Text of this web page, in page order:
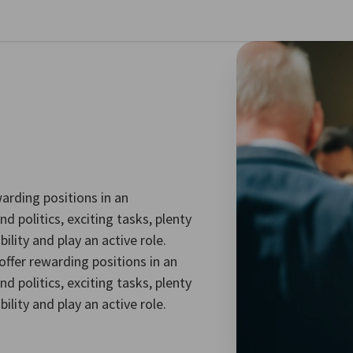
positions in an
politics, exciting tasks, plenty
and play an active role.
rewarding positions in an
politics, exciting tasks, plenty
and play an active role.